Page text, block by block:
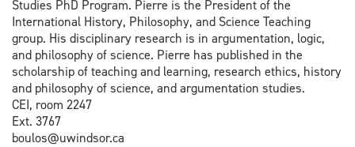
Studies PhD Program. Pierre is the President of the
International History, Philosophy, and Science Teaching
group. His disciplinary research is in argumentation, logic,
and philosophy of science. Pierre has published in the
scholarship of teaching and learning, research ethics, history
and philosophy of science, and argumentation studies.
CEI, room 2247
Ext. 3767
boulos@uwindsor.ca